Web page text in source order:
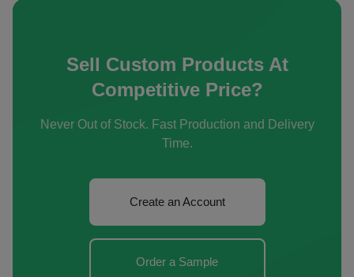
Sell Custom Products At
Competitive Price?
Never Out of Stock. Fast Production and Delivery
Time.
Create an Account
Order a Sample